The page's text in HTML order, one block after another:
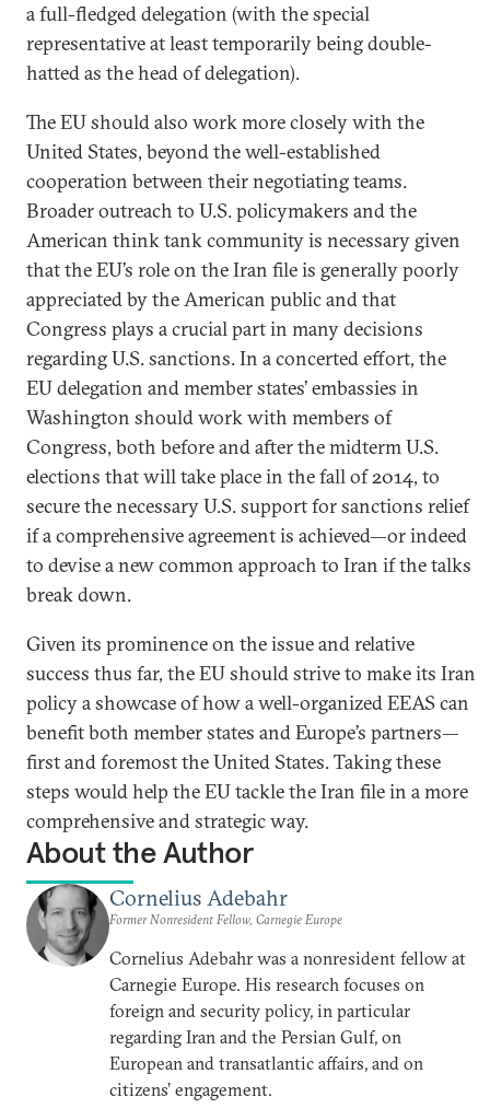
a full-fledged delegation (with the special
representative at least temporarily being double-
hatted as the head of delegation).
The EU should also work more closely with the
United States, beyond the well-established
cooperation between their negotiating teams.
Broader outreach to U.S. policymakers and the
American think tank community is necessary given
that the EU’s role on the Iran file is generally poorly
appreciated by the American public and that
Congress plays a crucial part in many decisions
regarding U.S. sanctions. In a concerted effort, the
EU delegation and member states’ embassies in
Washington should work with members of
Congress, both before and after the midterm U.S.
elections that will take place in the fall of 2014, to
secure the necessary U.S. support for sanctions relief
if a comprehensive agreement is achieved—or indeed
to devise a new common approach to Iran if the talks
break down.
Given its prominence on the issue and relative
success thus far, the EU should strive to make its Iran
policy a showcase of how a well-organized EEAS can
benefit both member states and Europe’s partners—
first and foremost the United States. Taking these
steps would help the EU tackle the Iran file in a more
comprehensive and strategic way.
About the Author
Cornelius Adebahr
Former Nonresident Fellow, Carnegie Europe
Cornelius Adebahr was a nonresident fellow at
Carnegie Europe. His research focuses on
foreign and security policy, in particular
regarding Iran and the Persian Gulf, on
European and transatlantic affairs, and on
citizens’ engagement.